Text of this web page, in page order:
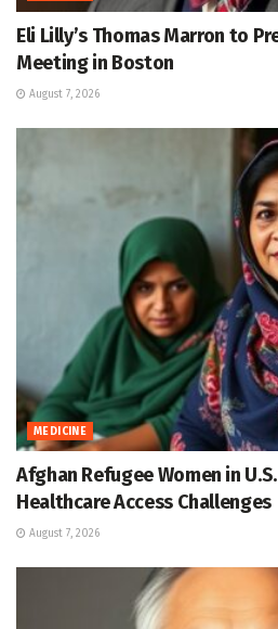
Eli Lilly’s Thomas Marron to
Meeting in Boston
August 7, 2026
MEDICINE
Afghan Refugee Women in
Healthcare Access Challenges
August 7, 2026